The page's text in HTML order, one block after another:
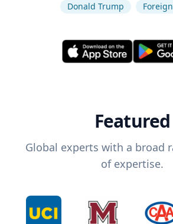
Donald Trump
Featured
Global experts with a broad
of expertise.